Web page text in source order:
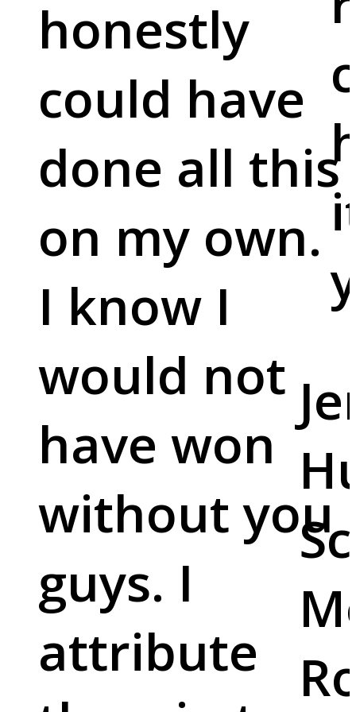
honestly
could have
done all this
on my own.
I know I
would not
have won
without you
guys. I
attribute